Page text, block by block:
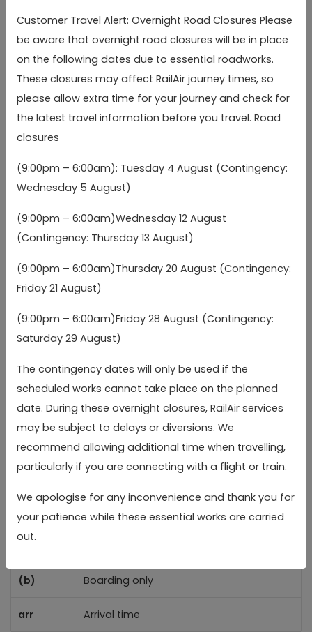
Customer Travel Alert: Overnight Road Closures Please
be aware that overnight road closures will be in place
on the following dates due to essential roadworks.
These closures may affect RailAir journey times, so
please allow extra time for your journey and check for
the latest travel information before you travel. Road
closures
(9:00pm – 6:00am): Tuesday 4 August (Contingency:
Wednesday 5 August)
(9:00pm – 6:00am)Wednesday 12 August
(Contingency: Thursday 13 August)
(9:00pm – 6:00am)Thursday 20 August (Contingency:
Friday 21 August)
(9:00pm – 6:00am)Friday 28 August (Contingency:
Saturday 29 August)
The contingency dates will only be used if the
scheduled works cannot take place on the planned
date. During these overnight closures, RailAir services
may be subject to delays or diversions. We
recommend allowing additional time when travelling,
particularly if you are connecting with a flight or train.
We apologise for any inconvenience and thank you for
your patience while these essential works are carried
out.
arr Arrival time
(Stands 7/8)
(Stands 11/12)
(b)
Compass Centre stop
BW
04:22
Heathrow Terminal
Winnersh Triangle
Reading, Cemetery
Junction (Westbound)
arr 05:06 arr 05:36 arr
05:10 05:40
(Stands 7/8)
Heathrow Terminal 2
(Stands 11/12)
(b)
Compass Centre stop
Heathrow Terminal
Winnersh Triangle
Reading, Cemetery
Junction (Westbound)
(b) Boarding only
arr Arrival time